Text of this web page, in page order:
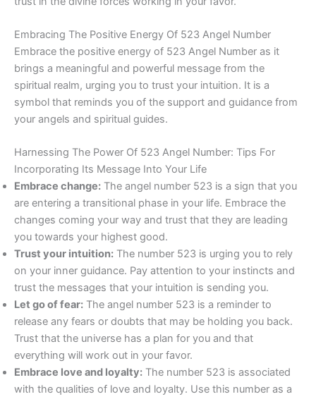
Embracing The Positive Energy Of 523 Angel Number
Embrace the positive energy of 523 Angel Number as it
brings a meaningful and powerful message from the
spiritual realm, urging you to trust your intuition. It is a
symbol that reminds you of the support and guidance from
your angels and spiritual guides.
Harnessing The Power Of 523 Angel Number: Tips For
Incorporating Its Message Into Your Life
Embrace change: The angel number 523 is a sign that you
are entering a transitional phase in your life. Embrace the
changes coming your way and trust that they are leading
you towards your highest good.
Trust your intuition: The number 523 is urging you to rely
on your inner guidance. Pay attention to your instincts and
trust the messages that your intuition is sending you.
Let go of fear: The angel number 523 is a reminder to
release any fears or doubts that may be holding you back.
Trust that the universe has a plan for you and that
everything will work out in your favor.
Embrace love and loyalty: The number 523 is associated
with the qualities of love and loyalty. Use this number as a